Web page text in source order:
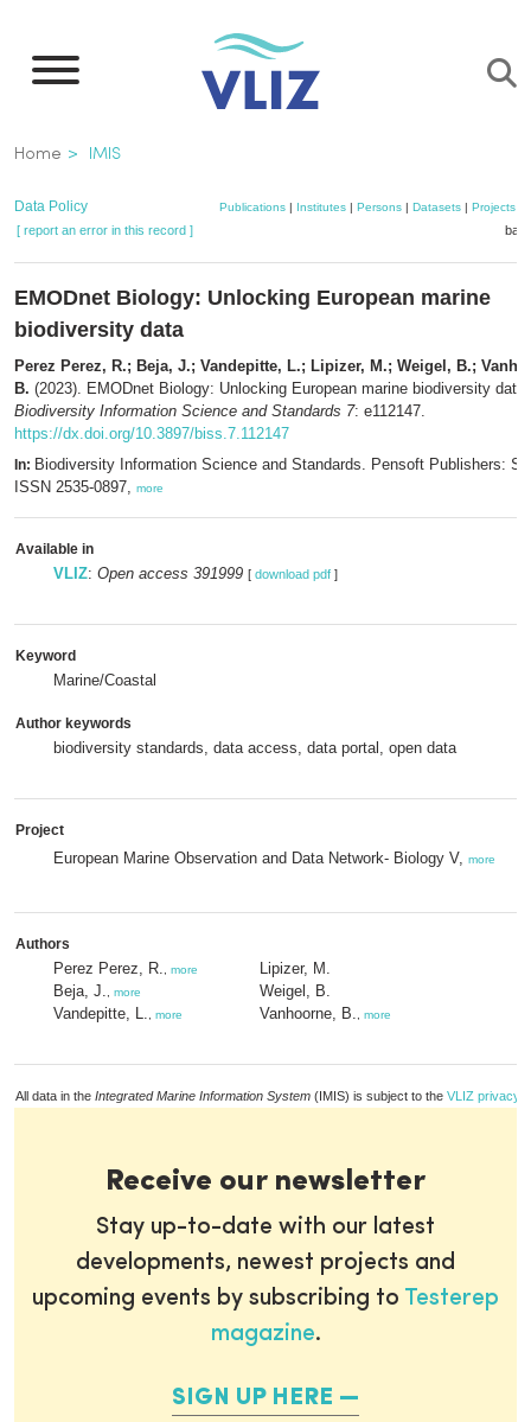
main
Breadcrumb
Home IMIS
Data Policy Publications| Institutes| Persons| Datasets| Projects|
[ report an error in this record ]
EMODnet Biology: Unlocking European marine
biodiversity data
Perez Perez, R.; Beja, J.; Vandepitte, L.; Lipizer, M.; Weigel, B.;
B. (2023). EMODnet Biology: Unlocking European marine biodiversity data.
Biodiversity Information Science and Standards 7: e112147.
https://dx.doi.org/10.3897/biss.7.112147
In: Biodiversity Information Science and Standards. Pensoft Publishers:
ISSN 2535-0897, more
Available in
VLIZ: Open access 391999 [ download pdf ]
Keyword
Marine/Coastal
Author keywords
biodiversity standards, data access, data portal, open data
Project
European Marine Observation and Data Network- Biology V, more
Authors
Perez Perez, R. more
Beja, J. more
Vandepitte, L. more
Lipizer, M.
Weigel, B.
Vanhoorne, B.
more
All data in the Integrated Marine Information System (IMIS) is subject to the VLIZ privacy
Receive our newsletter
Stay up-to-date with our latest
developments, newest projects and
upcoming events by subscribing to Testerep
magazine.
SIGN UP HERE